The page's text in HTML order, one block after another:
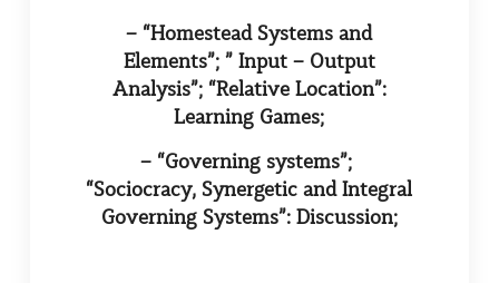
– “Homestead Systems and
Elements”; ” Input – Output
Analysis”; “Relative Location”:
Learning Games;
– “Governing systems”;
“Sociocracy, Synergetic and Integral
Governing Systems”: Discussion;